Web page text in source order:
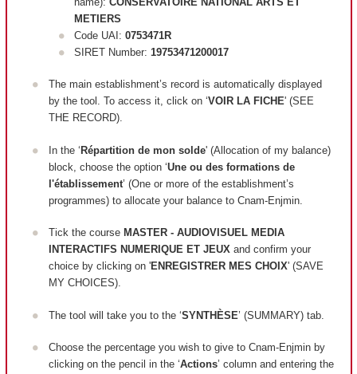
METIERS
Code UAI: 0753471R
SIRET Number: 19753471200017
The main establishment’s record is automatically displayed
by the tool. To access it, click on ‘VOIR LA FICHE' (SEE
THE RECORD).
In the ‘Répartition de mon solde' (Allocation of my balance)
block, choose the option ‘Une ou des formations de
l'établissement’ (One or more of the establishment’s
programmes) to allocate your balance to Cnam-Enjmin.
Tick the course MASTER - AUDIOVISUEL MEDIA
INTERACTIFS NUMERIQUE ET JEUXand confirm your
choice by clicking on 'ENREGISTRER MES CHOIX' (SAVE
MY CHOICES).
The tool will take you to the ‘SYNTHÈSE’ (SUMMARY) tab.
Choose the percentage you wish to give to Cnam-Enjmin by
clicking on the pencil in the ‘Actions’ column and entering the